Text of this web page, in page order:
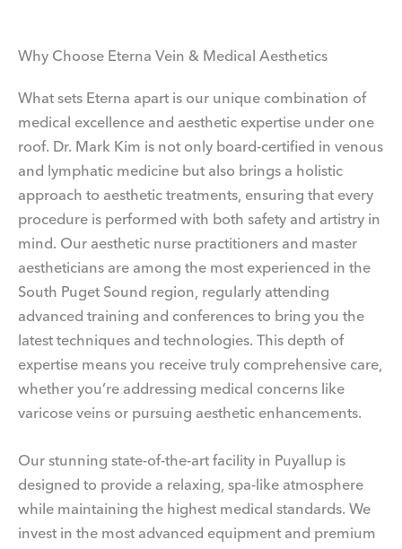
Why Choose Eterna Vein & Medical Aesthetics
What sets Eterna apart is our unique combination of
medical excellence and aesthetic expertise under one
roof. Dr. Mark Kim is not only board-certified in venous
and lymphatic medicine but also brings a holistic
approach to aesthetic treatments, ensuring that every
procedure is performed with both safety and artistry in
mind. Our aesthetic nurse practitioners and master
aestheticians are among the most experienced in the
South Puget Sound region, regularly attending
advanced training and conferences to bring you the
latest techniques and technologies. This depth of
expertise means you receive truly comprehensive care,
whether you’re addressing medical concerns like
varicose veins or pursuing aesthetic enhancements.
Our stunning state-of-the-art facility in Puyallup is
designed to provide a relaxing, spa-like atmosphere
while maintaining the highest medical standards. We
invest in the most advanced equipment and premium